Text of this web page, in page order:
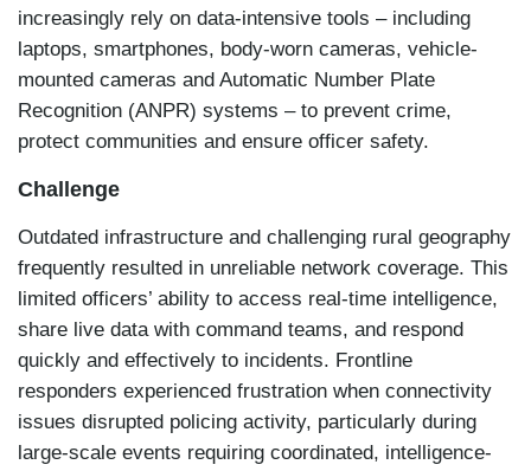
increasingly rely on data-intensive tools – including
laptops, smartphones, body-worn cameras, vehicle-
mounted cameras and Automatic Number Plate
Recognition (ANPR) systems – to prevent crime,
protect communities and ensure officer safety.
Challenge
Outdated infrastructure and challenging rural geography
frequently resulted in unreliable network coverage. This
limited officers’ ability to access real-time intelligence,
share live data with command teams, and respond
quickly and effectively to incidents. Frontline
responders experienced frustration when connectivity
issues disrupted policing activity, particularly during
large-scale events requiring coordinated, intelligence-